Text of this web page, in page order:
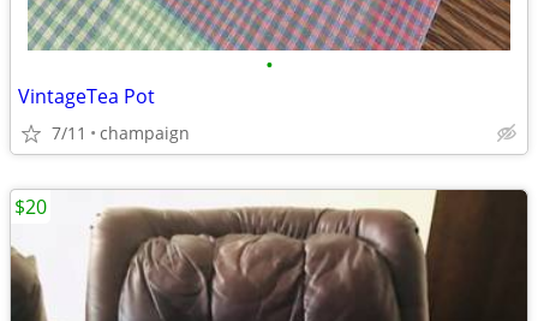
•
VintageTea Pot
7/11 champaign
$20